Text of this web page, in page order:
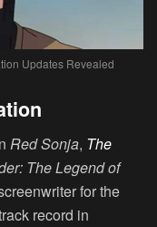
Updates Revealed
Red Sonja, The
The Legend of
for the
record in